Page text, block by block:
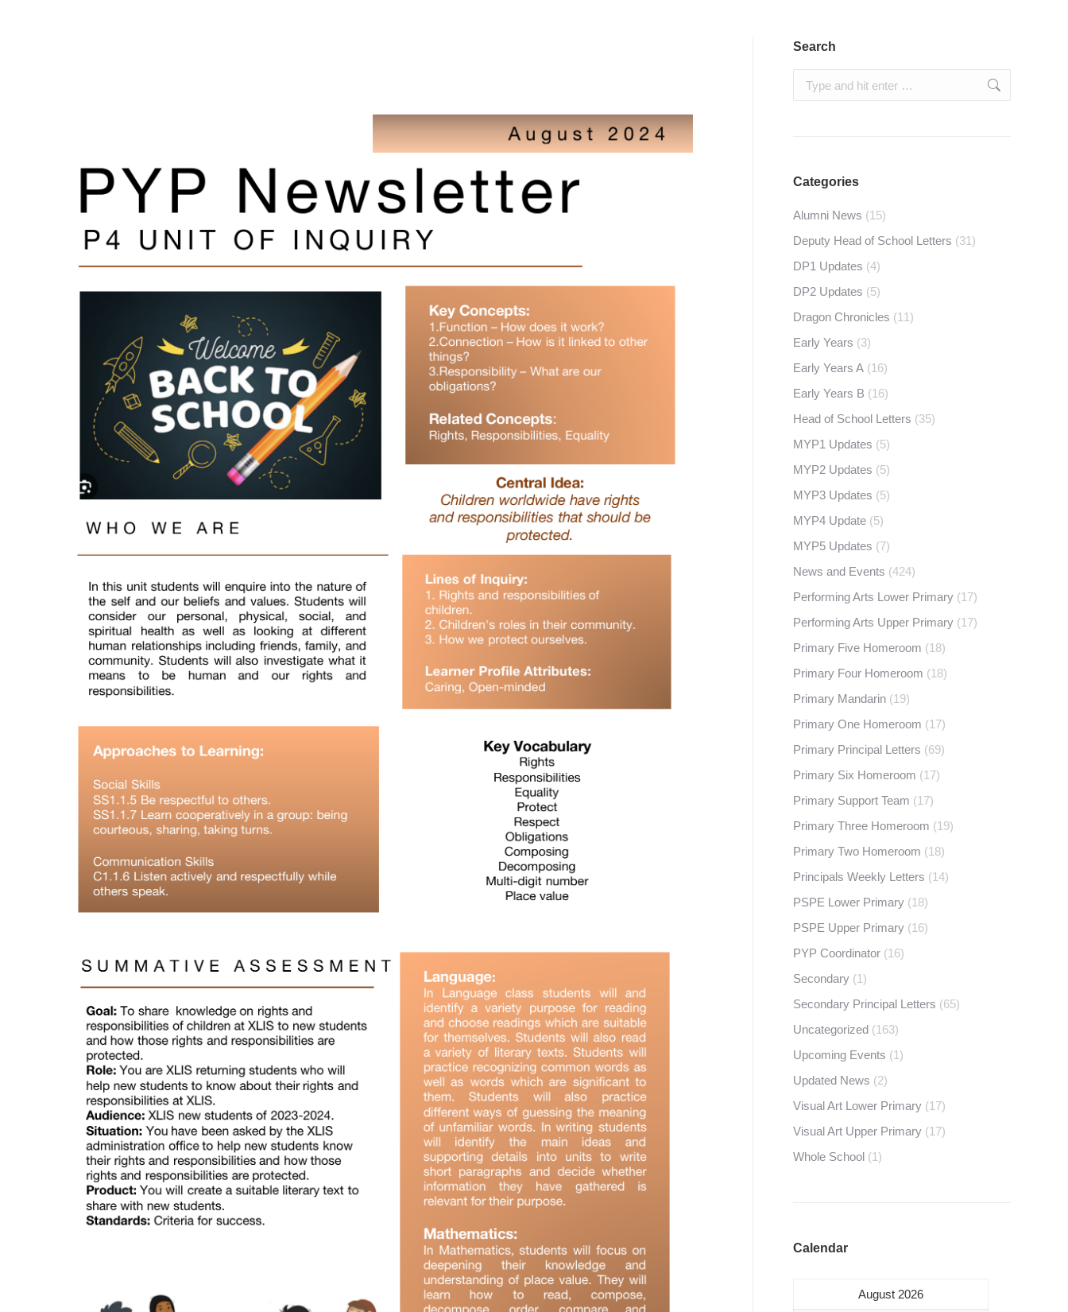
Search
Search:
Categories
Alumni News (15)
Deputy Head of School Letters (31)
DP1 Updates (4)
DP2 Updates (5)
Dragon Chronicles (11)
Early Years (3)
Early Years A (16)
Early Years B (16)
Head of School Letters (35)
MYP1 Updates (5)
MYP2 Updates (5)
MYP3 Updates (5)
MYP4 Update (5)
MYP5 Updates (7)
News and Events (424)
Performing Arts Lower Primary (17)
Performing Arts Upper Primary (17)
Primary Five Homeroom (18)
Primary Four Homeroom (18)
Primary Mandarin (19)
Primary One Homeroom (17)
Primary Principal Letters (69)
Primary Six Homeroom (17)
Primary Support Team (17)
Primary Three Homeroom (19)
Primary Two Homeroom (18)
Principals Weekly Letters (14)
PSPE Lower Primary (18)
PSPE Upper Primary (16)
PYP Coordinator (16)
Secondary (1)
Secondary Principal Letters (65)
Uncategorized (163)
Upcoming Events (1)
Updated News (2)
Visual Art Lower Primary (17)
Visual Art Upper Primary (17)
Whole School (1)
Calendar
August 2026